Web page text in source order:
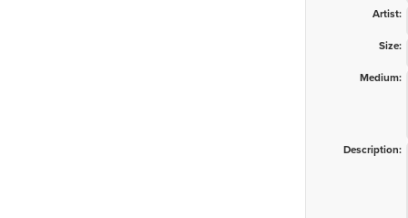
Artist:
Size:
Medium:
Description: